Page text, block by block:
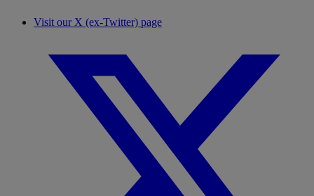
Visit our X (ex-Twitter) page